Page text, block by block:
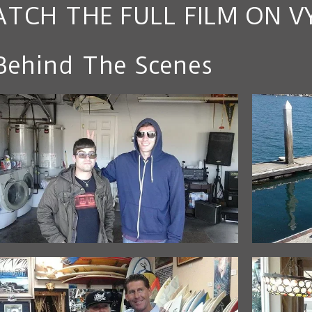
THE FULL FILM ON
The Scenes